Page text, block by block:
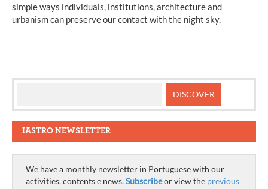
simple ways individuals, institutions, architecture and
urbanism can preserve our contact with the night sky.
IASTRO NEWSLETTER
We have a monthly newsletter in Portuguese with our
activities, contents e news.Subscribeor view the previous